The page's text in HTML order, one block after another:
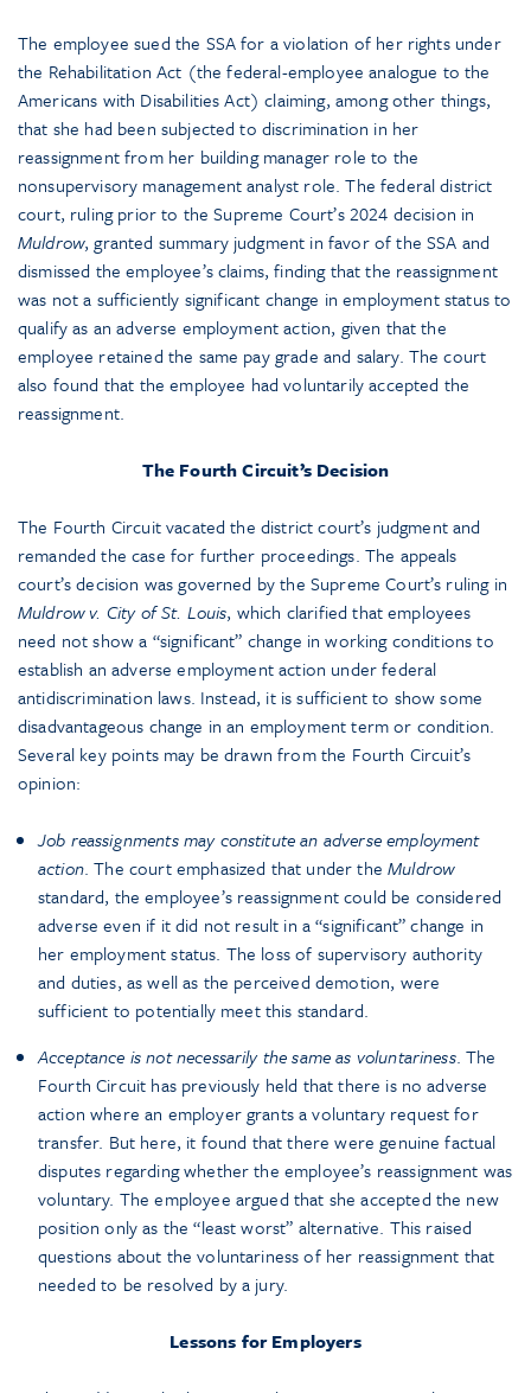
The employee sued the SSA for a violation of her rights under
the Rehabilitation Act (the federal-employee analogue to the
Americans with Disabilities Act) claiming, among other things,
that she had been subjected to discrimination in her
reassignment from her building manager role to the
nonsupervisory management analyst role. The federal district
court, ruling prior to the Supreme Court’s 2024 decision in
Muldrow, granted summary judgment in favor of the SSA and
dismissed the employee’s claims, finding that the reassignment
was not a sufficiently significant change in employment status to
qualify as an adverse employment action, given that the
employee retained the same pay grade and salary. The court
also found that the employee had voluntarily accepted the
reassignment.
The Fourth Circuit’s Decision
The Fourth Circuit vacated the district court’s judgment and
remanded the case for further proceedings. The appeals
court’s decision was governed by the Supreme Court’s ruling in
Muldrow v. City of St. Louis, which clarified that employees
need not show a “significant” change in working conditions to
establish an adverse employment action under federal
antidiscrimination laws. Instead, it is sufficient to show some
disadvantageous change in an employment term or condition.
Several key points may be drawn from the Fourth Circuit’s
opinion:
Job reassignments may constitute an adverse employment
action. The court emphasized that under theMuldrow
standard, the employee’s reassignment could be considered
adverse even if it did not result in a “significant” change in
her employment status. The loss of supervisory authority
and duties, as well as the perceived demotion, were
sufficient to potentially meet this standard.
Acceptance is not necessarily the same as voluntariness. The
Fourth Circuit has previously held that there is no adverse
action where an employer grants a voluntary request for
transfer. But here, it found that there were genuine factual
disputes regarding whether the employee’s reassignment was
voluntary. The employee argued that she accepted the new
position only as the “least worst” alternative. This raised
questions about the voluntariness of her reassignment that
needed to be resolved by a jury.
Lessons for Employers